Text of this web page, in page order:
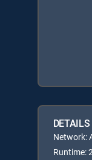
DETAILS
Network:
Runtime: